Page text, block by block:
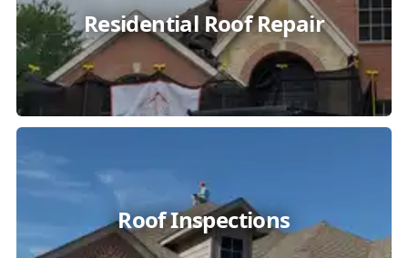
Residential Roof Repair
Roof Inspections